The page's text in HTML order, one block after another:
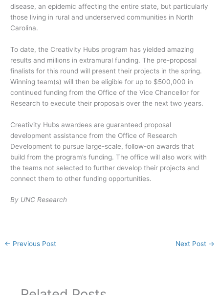
disease, an epidemic affecting the entire state, but particularly
those living in rural and underserved communities in North
Carolina.
To date, the Creativity Hubs program has yielded amazing
results and millions in extramural funding. The pre-proposal
finalists for this round will present their projects in the spring.
Winning team(s) will then be eligible for up to $500,000 in
continued funding from the Office of the Vice Chancellor for
Research to execute their proposals over the next two years.
Creativity Hubs awardees are guaranteed proposal
development assistance from the Office of Research
Development to pursue large-scale, follow-on awards that
build from the program’s funding. The office will also work with
the teams not selected to further develop their projects and
connect them to other funding opportunities.
By UNC Research
← Previous Post Next Post →